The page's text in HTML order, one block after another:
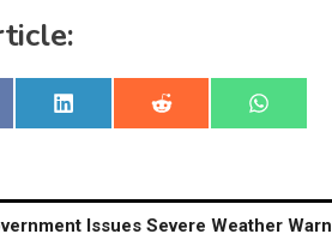
Share
on
LinkedIn
Share
on
Reddit
Share
on
Issues Severe Weather